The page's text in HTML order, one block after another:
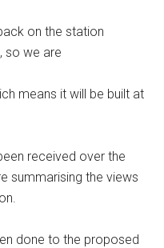
on the station
so we are
means it will be built at
received over the
summarising the views
done to the proposed